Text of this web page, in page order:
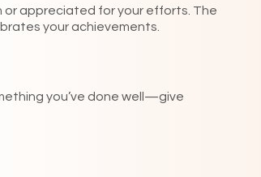
or appreciated for your efforts. The
your achievements.
you’ve done well—give